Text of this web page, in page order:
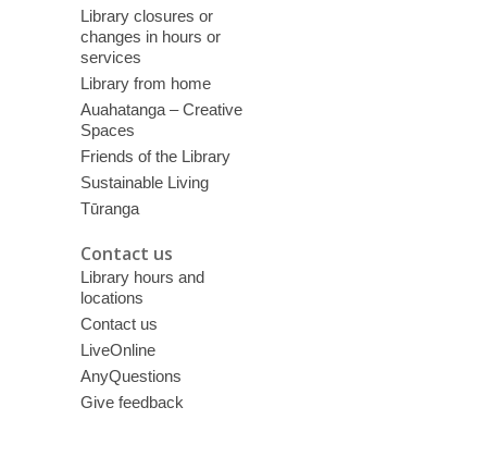
Library closures or
changes in hours or
services
Library from home
Auahatanga – Creative
Spaces
Friends of the Library
Sustainable Living
Tūranga
Contact us
Library hours and
locations
Contact us
LiveOnline
AnyQuestions
Give feedback